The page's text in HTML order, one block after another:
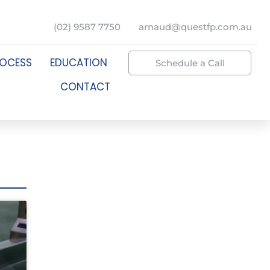
(02) 9587 7750 arnaud@questfp.com.au
EDUCATION
CONTACT
Schedule a Call